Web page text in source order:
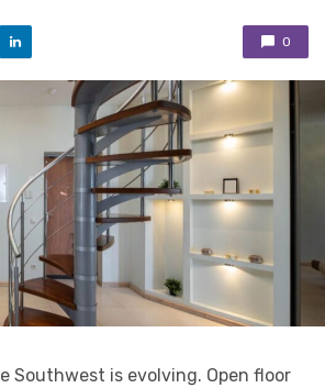
0
Southwest is evolving. Open floor